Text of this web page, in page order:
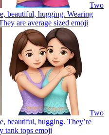
Two
beautiful, hugging. Wearing
are average sized emoji
Two
beautiful, hugging. They’re
tank tops emoji